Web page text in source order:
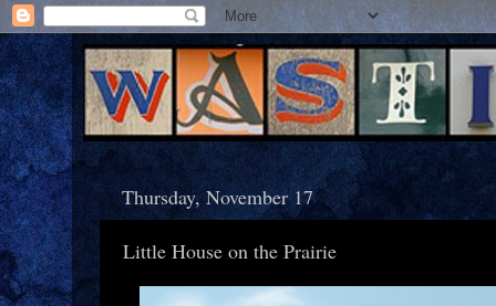
Thursday, November 17
Little House on the Prairie